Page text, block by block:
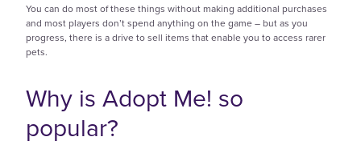
You can do most of these things without making additional purchases
and most players don’t spend anything on the game – but as you
progress, there is a drive to sell items that enable you to access rarer
pets.
Why is Adopt Me! so
popular?